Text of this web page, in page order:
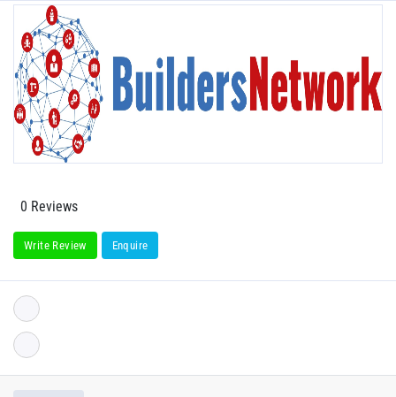
0 Reviews
Write Review Enquire